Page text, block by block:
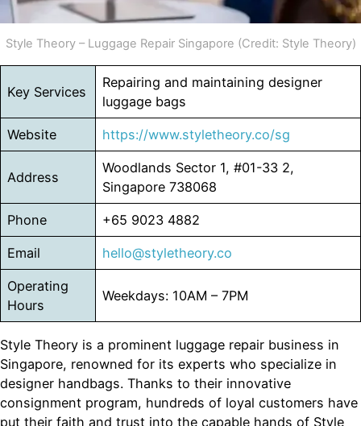
Style Theory – Luggage Repair Singapore (Credit: Style Theory)
Key Services
Repairing and maintaining designer
luggage bags
Website https://www.styletheory.co/sg
Address
Woodlands Sector 1, #01-33 2,
Singapore 738068
Phone +65 9023 4882
Email hello@styletheory.co
Operating
Hours
Weekdays: 10AM – 7PM
Style Theory is a prominent luggage repair business in
Singapore, renowned for its experts who specialize in
designer handbags. Thanks to their innovative
consignment program, hundreds of loyal customers have
put their faith and trust into the capable hands of Style